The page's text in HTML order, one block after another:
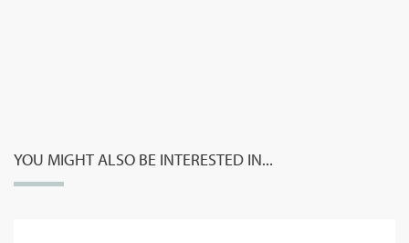
YOU MIGHT ALSO BE INTERESTED IN...